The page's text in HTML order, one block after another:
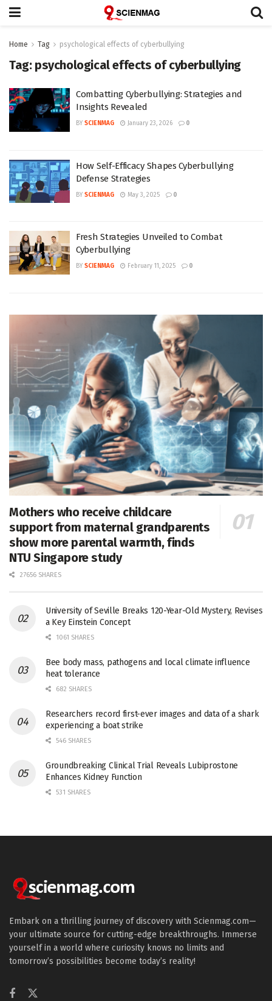
Home Tag psychological effects of cyberbullying
Tag: psychological effects of cyberbullying
Combatting Cyberbullying: Strategies and
Insights Revealed
BY SCIENMAG January 23, 2026 0
How Self-Efficacy Shapes Cyberbullying
Defense Strategies
BY SCIENMAG May 3, 2025 0
Fresh Strategies Unveiled to Combat
Cyberbullying
BY SCIENMAG February 11, 2025 0
Mothers who receive childcare
support from maternal grandparents
show more parental warmth, finds
NTU Singapore study
27656 SHARES
University of Seville Breaks 120-Year-Old Mystery, Revises
a Key Einstein Concept
1061 SHARES
Bee body mass, pathogens and local climate influence
heat tolerance
682 SHARES
Researchers record first-ever images and data of a shark
experiencing a boat strike
546 SHARES
Groundbreaking Clinical Trial Reveals Lubiprostone
Enhances Kidney Function
531 SHARES
Embark on a thrilling journey of discovery with Scienmag.com—
your ultimate source for cutting-edge breakthroughs. Immerse
yourself in a world where curiosity knows no limits and
tomorrow’s possibilities become today’s reality!